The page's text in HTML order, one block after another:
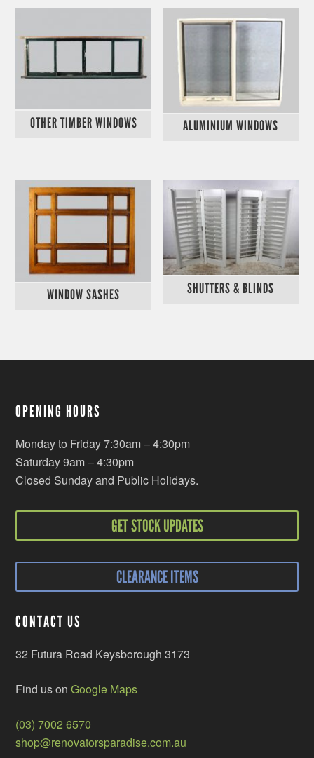
OTHER TIMBER WINDOWS ALUMINIUM WINDOWS
WINDOW SASHES SHUTTERS & BLINDS
OPENING HOURS
Monday to Friday 7:30am – 4:30pm
Saturday 9am – 4:30pm
Closed Sunday and Public Holidays.
GET STOCK UPDATES
CLEARANCE ITEMS
CONTACT US
32 Futura Road Keysborough 3173
Find us onGoogle Maps
(03) 7002 6570
shop@renovatorsparadise.com.au